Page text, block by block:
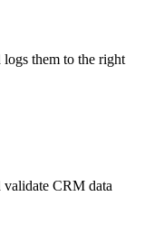
logs them to the right
validate CRM data